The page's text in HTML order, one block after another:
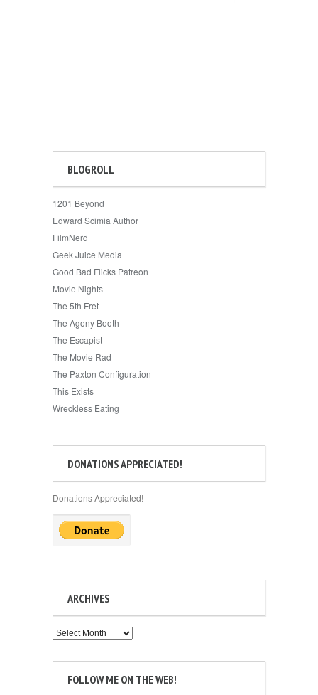
BLOGROLL
1201 Beyond
Edward Scimia Author
FilmNerd
Geek Juice Media
Good Bad Flicks Patreon
Movie Nights
The 5th Fret
The Agony Booth
The Escapist
The Movie Rad
The Paxton Configuration
This Exists
Wreckless Eating
DONATIONS APPRECIATED!
Donations Appreciated!
ARCHIVES
Archives
FOLLOW ME ON THE WEB!